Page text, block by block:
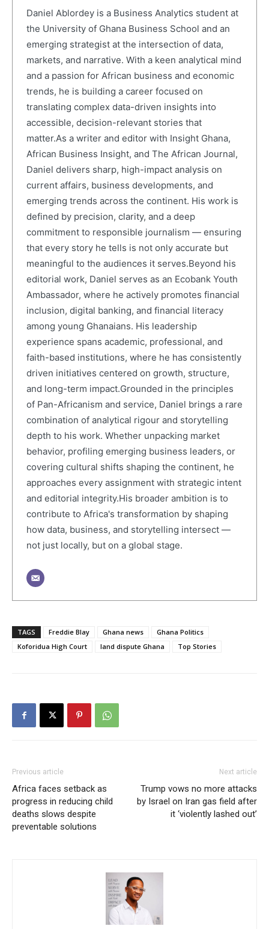
Daniel Ablordey is a Business Analytics student at
the University of Ghana Business School and an
emerging strategist at the intersection of data,
markets, and narrative. With a keen analytical mind
and a passion for African business and economic
trends, he is building a career focused on
translating complex data-driven insights into
accessible, decision-relevant stories that
matter.As a writer and editor with Insight Ghana,
African Business Insight, and The African Journal,
Daniel delivers sharp, high-impact analysis on
current affairs, business developments, and
emerging trends across the continent. His work is
defined by precision, clarity, and a deep
commitment to responsible journalism — ensuring
that every story he tells is not only accurate but
meaningful to the audiences it serves.Beyond his
editorial work, Daniel serves as an Ecobank Youth
Ambassador, where he actively promotes financial
inclusion, digital banking, and financial literacy
among young Ghanaians. His leadership
experience spans academic, professional, and
faith-based institutions, where he has consistently
driven initiatives centered on growth, structure,
and long-term impact.Grounded in the principles
of Pan-Africanism and service, Daniel brings a rare
combination of analytical rigour and storytelling
depth to his work. Whether unpacking market
behavior, profiling emerging business leaders, or
covering cultural shifts shaping the continent, he
approaches every assignment with strategic intent
and editorial integrity.His broader ambition is to
contribute to Africa's transformation by shaping
how data, business, and storytelling intersect —
not just locally, but on a global stage.
TAGS Freddie Blay Ghana news
Ghana Politics
Koforidua High Court
land dispute Ghana Top Stories
Previous article
Africa faces setback as
progress in reducing child
deaths slows despite
preventable solutions
Next article
Trump vows no more attacks
by Israel on Iran gas field after
it ‘violently lashed out’